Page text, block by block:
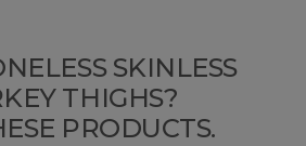
SKINLESS
THIGHS?
PRODUCTS.